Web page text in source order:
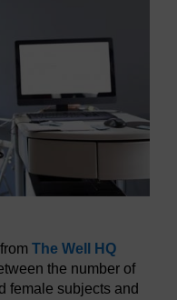
The Well HQ
the number of
female subjects and